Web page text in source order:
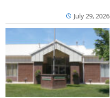
July 29, 2026